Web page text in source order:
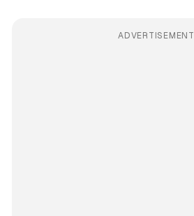
ADVERTISEMENT